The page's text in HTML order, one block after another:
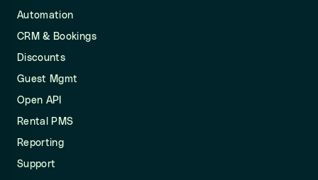
Automation
CRM & Bookings
Discounts
Guest Mgmt
Open API
Rental PMS
Reporting
Support